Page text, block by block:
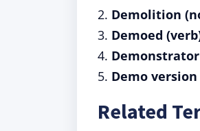
2. Demolition
3. Demoed
4.
5. Demo
Related